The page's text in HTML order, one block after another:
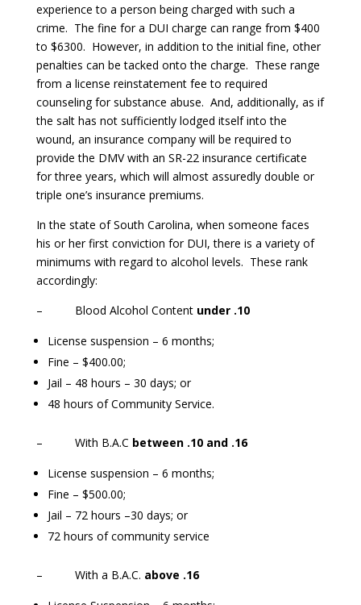
experience to a person being charged with such a
crime. The fine for a DUI charge can range from $400
to $6300. However, in addition to the initial fine, other
penalties can be tacked onto the charge. These range
from a license reinstatement fee to required
counseling for substance abuse. And, additionally, as if
the salt has not sufficiently lodged itself into the
wound, an insurance company will be required to
provide the DMV with an SR-22 insurance certificate
for three years, which will almost assuredly double or
triple one’s insurance premiums.
In the state of South Carolina, when someone faces
his or her first conviction for DUI, there is a variety of
minimums with regard to alcohol levels. These rank
accordingly:
– Blood Alcohol Content under .10
License suspension – 6 months;
Fine – $400.00;
Jail – 48 hours – 30 days; or
48 hours of Community Service.
– With B.A.C between .10 and .16
License suspension – 6 months;
Fine – $500.00;
Jail – 72 hours –30 days; or
72 hours of community service
– With a B.A.C. above .16